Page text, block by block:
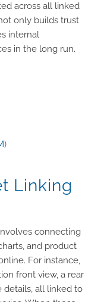
across all linked
only builds trust
internal
in the long run.
Linking
connecting
and product
For instance,
front view, a rear
details, all linked to